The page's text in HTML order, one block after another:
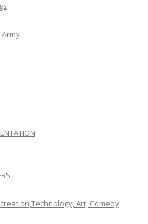
Art, Comedy